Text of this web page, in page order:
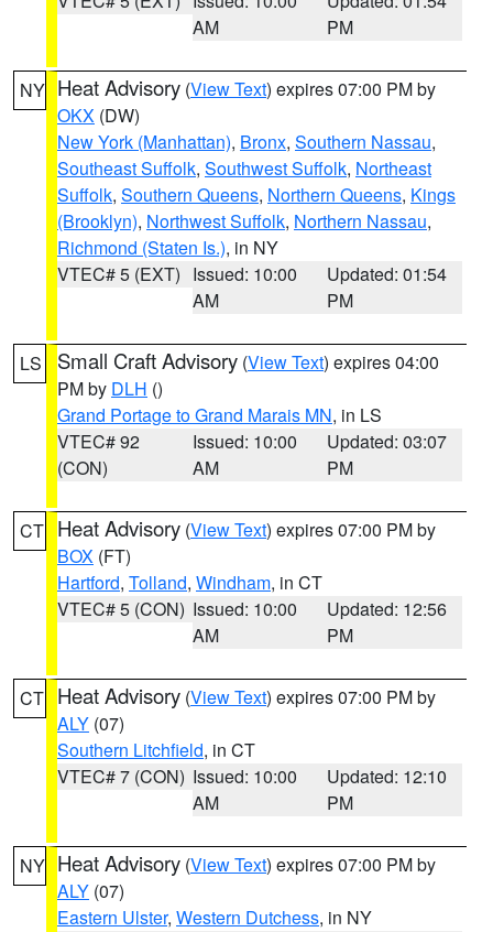
AM
PM
NY Heat Advisory (View Text) expires 07:00 PM by
OKX (DW)
New York (Manhattan), Bronx, Southern Nassau,
Southeast Suffolk, Southwest Suffolk, Northeast
Suffolk, Southern Queens, Northern Queens, Kings
(Brooklyn), Northwest Suffolk, Northern Nassau,
Richmond (Staten Is.), in NY
VTEC# 5 (EXT) Issued: 10:00
AM
Updated: 01:54
PM
LS Small Craft Advisory (View Text) expires 04:00
PM by DLH ()
Grand Portage to Grand Marais MN, in LS
VTEC# 92
(CON)
Issued: 10:00
AM
Updated: 03:07
PM
CT Heat Advisory (View Text) expires 07:00 PM by
BOX (FT)
Hartford, Tolland, Windham, in CT
VTEC# 5 (CON) Issued: 10:00
AM
Updated: 12:56
PM
CT Heat Advisory (View Text) expires 07:00 PM by
ALY (07)
Southern Litchfield, in CT
VTEC# 7 (CON) Issued: 10:00
AM
Updated: 12:10
PM
NY Heat Advisory (View Text) expires 07:00 PM by
ALY (07)
Eastern Ulster, Western Dutchess, in NY